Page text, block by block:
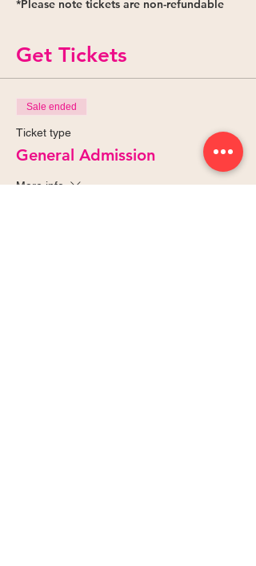
*Please note tickets are non-refundable
Get Tickets
Sale ended
Ticket type
General Admission
More info